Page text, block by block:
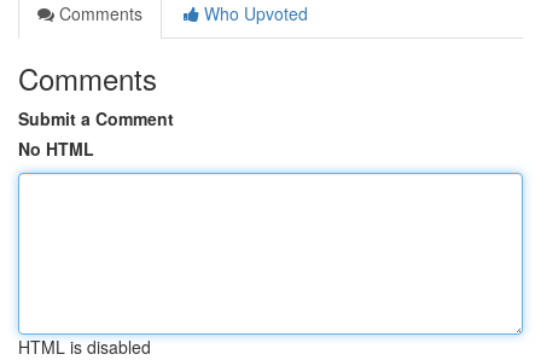
Comments
Who Upvoted
Comments
Submit a Comment
No HTML
HTML is disabled